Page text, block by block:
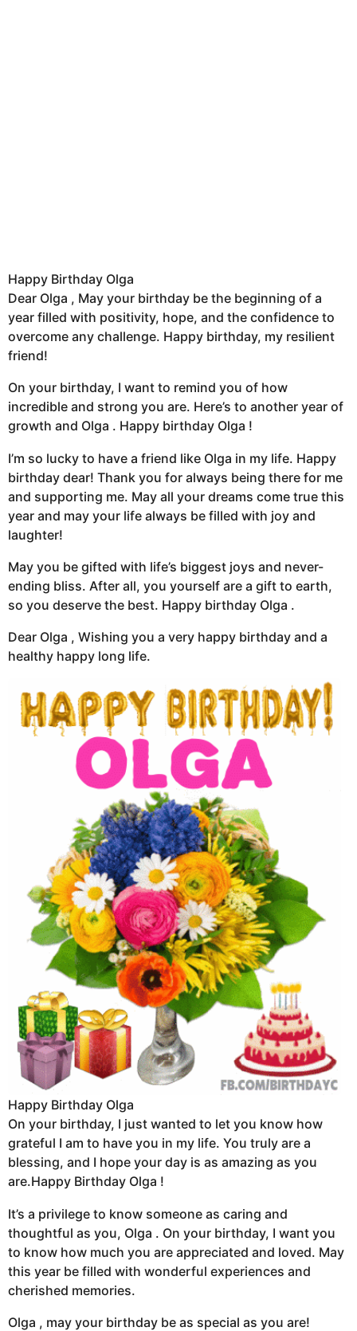
Happy Birthday Olga
Dear Olga , May your birthday be the beginning of a
year filled with positivity, hope, and the confidence to
overcome any challenge. Happy birthday, my resilient
friend!
On your birthday, I want to remind you of how
incredible and strong you are. Here’s to another year of
growth and Olga . Happy birthday Olga !
I’m so lucky to have a friend like Olga in my life. Happy
birthday dear! Thank you for always being there for me
and supporting me. May all your dreams come true this
year and may your life always be filled with joy and
laughter!
May you be gifted with life’s biggest joys and never-
ending bliss. After all, you yourself are a gift to earth,
so you deserve the best. Happy birthday Olga .
Dear Olga , Wishing you a very happy birthday and a
healthy happy long life.
Happy Birthday Olga
On your birthday, I just wanted to let you know how
grateful I am to have you in my life. You truly are a
blessing, and I hope your day is as amazing as you
are.Happy Birthday Olga !
It’s a privilege to know someone as caring and
thoughtful as you, Olga . On your birthday, I want you
to know how much you are appreciated and loved. May
this year be filled with wonderful experiences and
cherished memories.
Olga , may your birthday be as special as you are!